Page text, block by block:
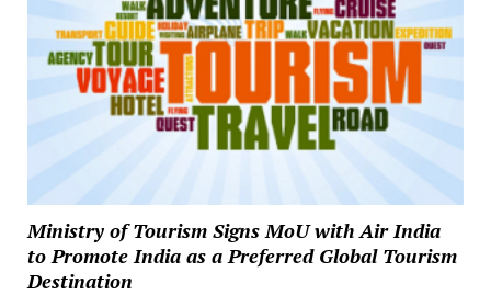
Ministry of Tourism Signs MoU with Air India
to Promote India as a Preferred Global Tourism
Destination